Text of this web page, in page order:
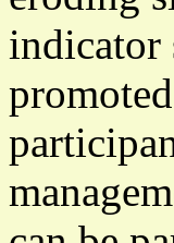
indicator